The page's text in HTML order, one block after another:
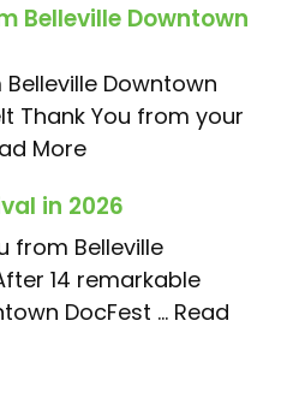
Belleville Downtown
Downtown
Thank You from your
More
in 2026
from Belleville
14 remarkable
DocFest ... Read